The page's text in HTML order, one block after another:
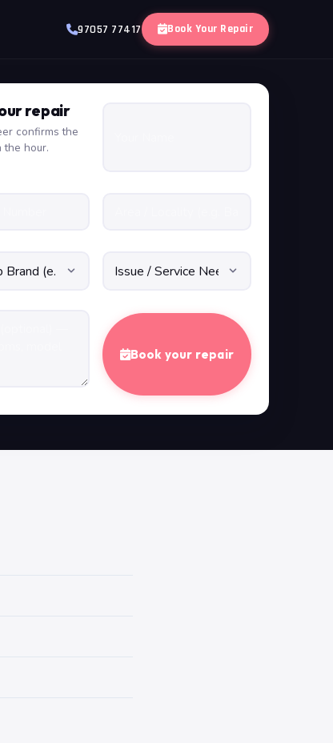
97057 77417 Book Your Repair
repair
confirms the
the hour.
Book your repair